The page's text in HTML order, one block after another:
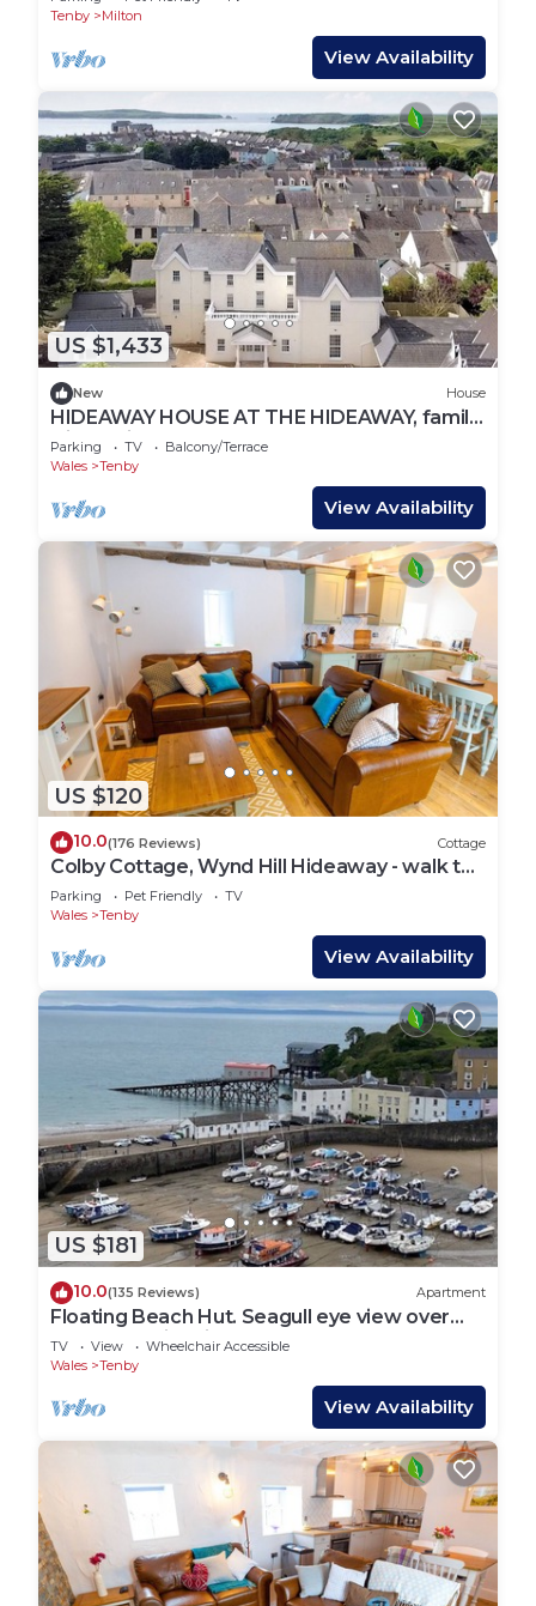
Tenby
Milton
View Availability
US $1,433
New House
HIDEAWAY HOUSE AT THE HIDEAWAY, family
friendly in Tenby
Parking TV
Balcony/Terrace
Wales
Tenby
View Availability
US $120
10.0(176 Reviews) Cottage
Colby Cottage, Wynd Hill Hideaway - walk to
coast path, beach and pub!
Parking Pet Friendly
TV
Wales
Tenby
View Availability
US $181
10.0(135 Reviews) Apartment
Floating Beach Hut. Seagull eye view over
the famous iconic Tenby harbour.
TV View
Wheelchair Accessible
Wales
Tenby
View Availability